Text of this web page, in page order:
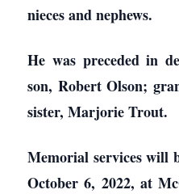
nieces and nephews.
He was preceded in
son, Robert Olson;
sister, Marjorie Trout.
Memorial services will
October 6, 2022, at